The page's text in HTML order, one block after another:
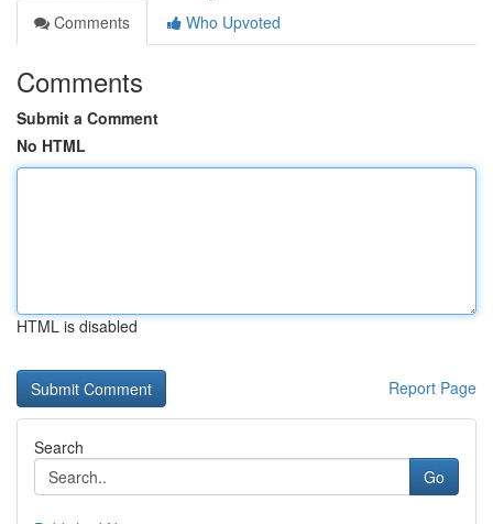
Comments
Who Upvoted
Comments
Submit a Comment
No HTML
HTML is disabled
Report Page
Search
Go